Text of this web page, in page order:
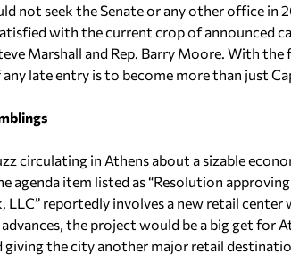
not seek the Senate or any other office
with the current crop of announced
Marshall and Rep. Barry Moore. With the
late entry is to become more than just
circulating in Athens about a sizable
agenda item listed as “Resolution
LLC” reportedly involves a new retail
the project would be a big get for
giving the city another major retail